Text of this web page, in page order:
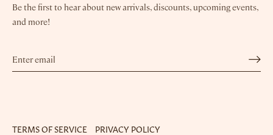
Be the first to hear about new arrivals, discounts, upcoming events,
and more!
TERMS OF SERVICE PRIVACY POLICY